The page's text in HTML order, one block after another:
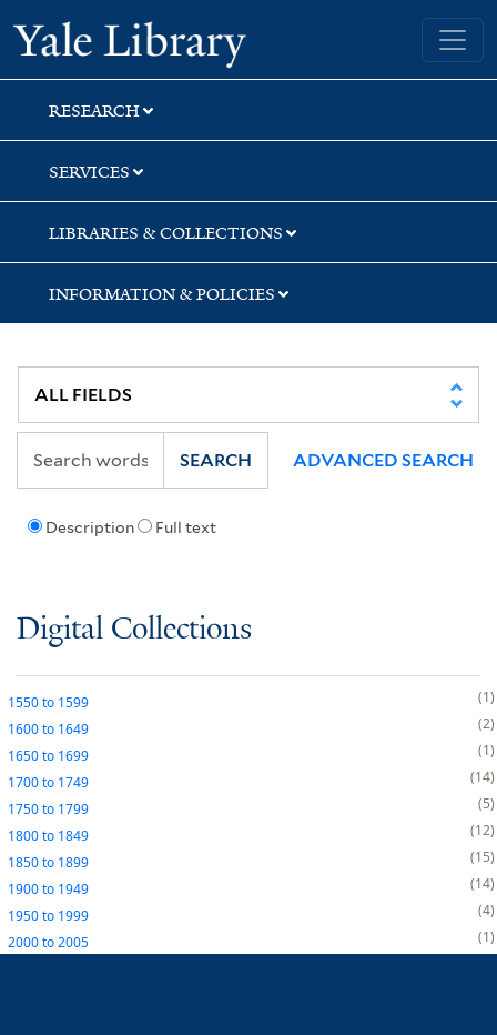
Skip
to
search
Skip
to
main
content
Yale University Library
RESEARCH
SERVICES
LIBRARIES & COLLECTIONS
INFORMATION & POLICIES
Description Full text
SEARCH ADVANCED SEARCH
Digital Collections
1550to 1599
1
1600to 1649
2
1650to 1699
1
1700to 1749
14
1750to 1799
5
1800to 1849
12
1850to 1899
15
1900to 1949
14
1950to 1999
4
2000to2005 1